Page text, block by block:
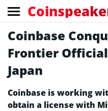
Coinbase
Frontier
Japan
Coinbase is working
obtain a license with